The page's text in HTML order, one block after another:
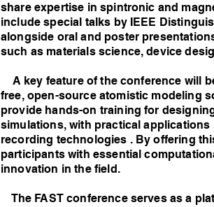
share expertise in spintronic and
include special talks by IEEE
alongside oral and poster
such as materials science, device
A key feature of the conference will
free, open-source atomistic modeling
provide hands-on training for
simulations, with practical
recording technologies . By offering
participants with essential
innovation in the field.
The FAST conference serves as a